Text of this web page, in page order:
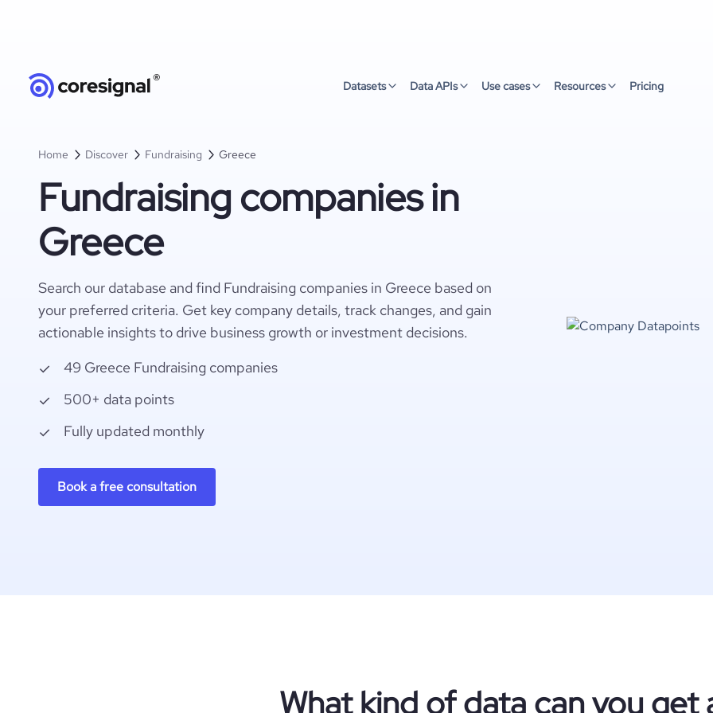
Datasets Data APIs Use cases Resources Pricing
Home Discover Fundraising Greece
Fundraising companies in
Greece
Search our database and find Fundraising companies in Greece based on
your preferred criteria. Get key company details, track changes, and gain
actionable insights to drive business growth or investment decisions.
49 Greece Fundraising companies
500+ data points
Fully updated monthly
Book a free consultation
What kind of data can you get